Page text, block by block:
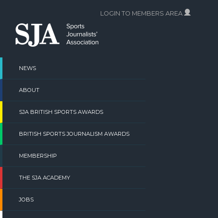
content
NEWS
ABOUT
SJA BRITISH SPORTS AWARDS
BRITISH SPORTS JOURNALISM AWARDS
MEMBERSHIP
THE SJA ACADEMY
JOBS
LOGIN TO MEMBERS AREA